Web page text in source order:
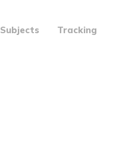
Subjects Tracking